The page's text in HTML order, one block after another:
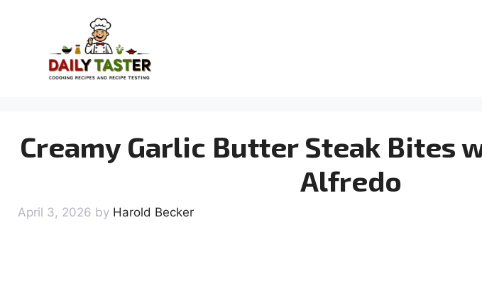
content
Creamy Garlic Butter Steak Bites
Alfredo
April 3, 2026 by Harold Becker